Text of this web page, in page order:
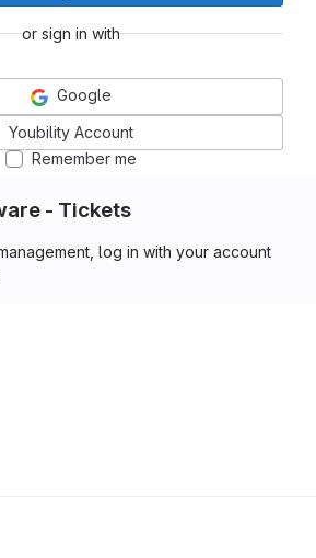
- Tickets
log in with your account
or sign in with
Google
Youbility Account
Remember me